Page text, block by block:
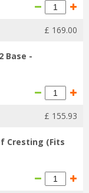
£ 169.00
Base -
£ 155.93
Cresting (Fits